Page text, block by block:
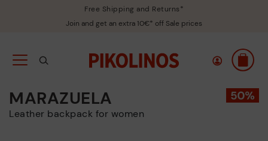
Free Shipping and Returns*
Join and get an extra 10€* off Sale prices
MARAZUELA
Leather backpack for women